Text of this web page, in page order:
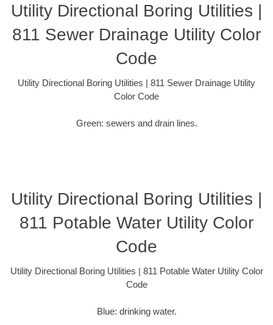
Utility Directional Boring Utilities |
811 Sewer Drainage Utility Color
Code
Utility Directional Boring Utilities | 811 Sewer Drainage Utility
Color Code
Green: sewers and drain lines.
Utility Directional Boring Utilities |
811 Potable Water Utility Color
Code
Utility Directional Boring Utilities | 811 Potable Water Utility Color
Code
Blue: drinking water.